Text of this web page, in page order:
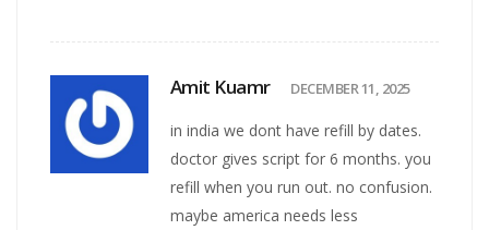
Amit Kuamr DECEMBER 11, 2025
in india we dont have refill by dates.
doctor gives script for 6 months. you
refill when you run out. no confusion.
maybe america needs less